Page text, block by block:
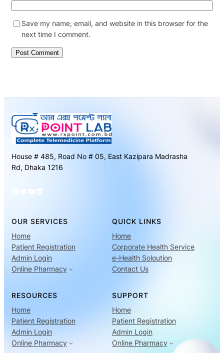
Save my name, email, and website in this browser for the
next time I comment.
House # 485, Road No # 05, East Kazipara Madrasha
Rd, Dhaka 1216
LinkedIn
OUR SERVICES
Home
Patient Registration
Admin Login
Online Pharmacy
QUICK LINKS
Home
Corporate Health Service
e-Health Soloution
Contact Us
RESOURCES
Home
Patient Registration
Admin Login
Online Pharmacy
SUPPORT
Home
Patient Registration
Admin Login
Online Pharmacy